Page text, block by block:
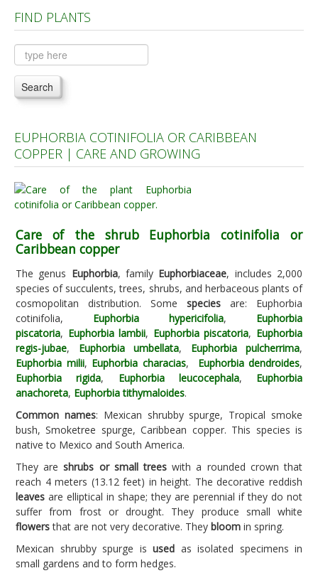
Plants A to C
Plants D to L
Plants M to R
Plants S to Z
FIND PLANTS
Search
EUPHORBIA COTINIFOLIA OR CARIBBEAN
COPPER | CARE AND GROWING
Care of the shrub Euphorbia cotinifolia or
Caribbean copper
The genus Euphorbia, family Euphorbiaceae, includes 2,000
species of succulents, trees, shrubs, and herbaceous plants of
cosmopolitan distribution. Some species are: Euphorbia
cotinifolia, Euphorbia hypericifolia, Euphorbia
piscatoria, Euphorbia lambii, Euphorbia piscatoria, Euphorbia
regis-jubae, Euphorbia umbellata, Euphorbia pulcherrima,
Euphorbia milii, Euphorbia characias, Euphorbia dendroides,
Euphorbia rigida, Euphorbia leucocephala, Euphorbia
anachoreta, Euphorbia tithymaloides.
Common names: Mexican shrubby spurge, Tropical smoke
bush, Smoketree spurge, Caribbean copper. This species is
native to Mexico and South America.
They areshrubs or small trees with a rounded crown that
reach 4 meters (13.12 feet) in height. The decorative reddish
leaves are elliptical in shape; they are perennial if they do not
suffer from frost or drought. They produce small white
flowersthat are not very decorative. They bloom in spring.
Mexican shrubby spurge is used as isolated specimens in
small gardens and to form hedges.